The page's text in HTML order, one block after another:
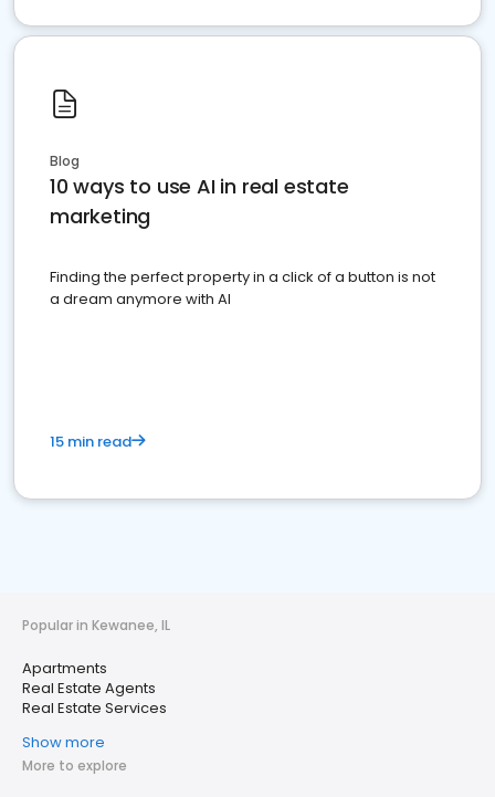
Blog
10 ways to use AI in real estate
marketing
Finding the perfect property in a click of a button is not
a dream anymore with AI
15 min read
Popular in Kewanee, IL
Apartments
Real Estate Agents
Real Estate Services
Show more
More to explore